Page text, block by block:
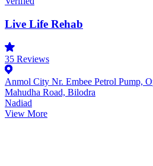
Live Life Rehab
35 Reviews
Anmol City Nr. Embee Petrol Pump,
Mahudha Road, Bilodra
Nadiad
View More